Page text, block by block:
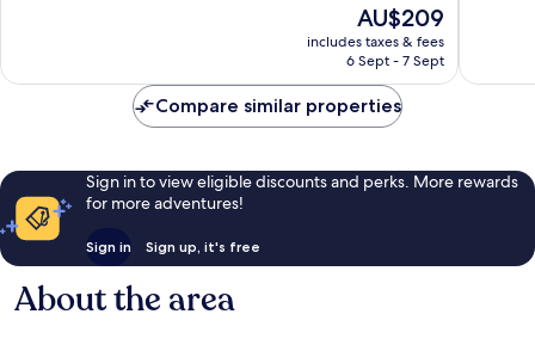
reviews
The
price
is
AU$209
includes taxes & fees
6 Sept - 7 Sept
reviews
Compare similar properties
Sign in to view eligible discounts and perks. More rewards
for more adventures!
Sign in Sign up, it's free
About the area